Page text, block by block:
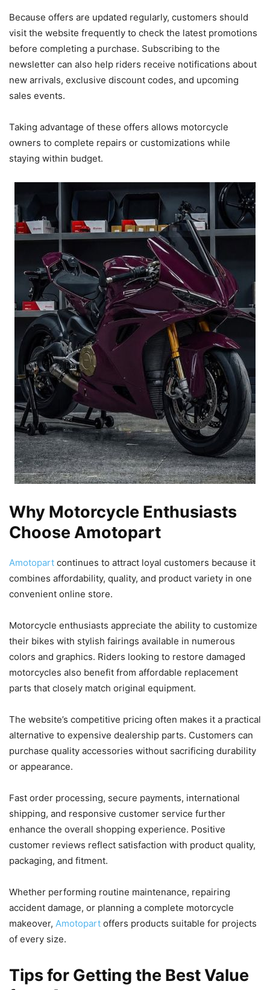
Because offers are updated regularly, customers should
visit the website frequently to check the latest promotions
before completing a purchase. Subscribing to the
newsletter can also help riders receive notifications about
new arrivals, exclusive discount codes, and upcoming
sales events.
Taking advantage of these offers allows motorcycle
owners to complete repairs or customizations while
staying within budget.
Why Motorcycle Enthusiasts
Choose Amotopart
Amotopart continues to attract loyal customers because it
combines affordability, quality, and product variety in one
convenient online store.
Motorcycle enthusiasts appreciate the ability to customize
their bikes with stylish fairings available in numerous
colors and graphics. Riders looking to restore damaged
motorcycles also benefit from affordable replacement
parts that closely match original equipment.
The website’s competitive pricing often makes it a practical
alternative to expensive dealership parts. Customers can
purchase quality accessories without sacrificing durability
or appearance.
Fast order processing, secure payments, international
shipping, and responsive customer service further
enhance the overall shopping experience. Positive
customer reviews reflect satisfaction with product quality,
packaging, and fitment.
Whether performing routine maintenance, repairing
accident damage, or planning a complete motorcycle
makeover, Amotopart offers products suitable for projects
of every size.
Tips for Getting the Best Value